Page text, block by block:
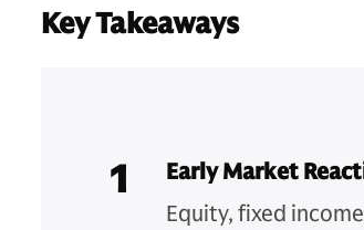
Key Takeaways
1
Early Market
Equity, fixed